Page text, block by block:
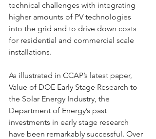
technical challenges with integrating
higher amounts of PV technologies
into the grid and to drive down costs
for residential and commercial scale
installations.
As illustrated in CCAP’s latest paper,
Value of DOE Early Stage Research to
the Solar Energy Industry, the
Department of Energy’s past
investments in early stage research
have been remarkably successful. Over